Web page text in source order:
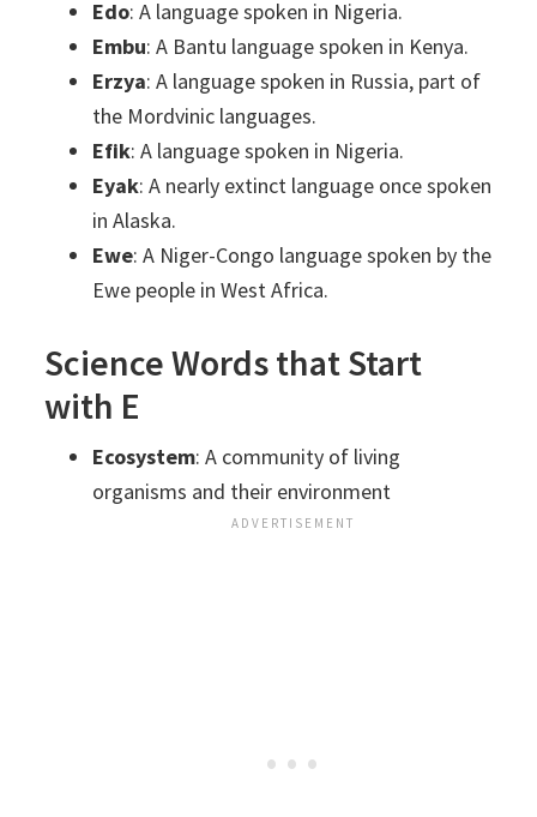
Edo: A language spoken in Nigeria.
Embu: A Bantu language spoken in Kenya.
Erzya: A language spoken in Russia, part of
the Mordvinic languages.
Efik: A language spoken in Nigeria.
Eyak: A nearly extinct language once spoken
in Alaska.
Ewe: A Niger-Congo language spoken by the
Ewe people in West Africa.
Science Words that Start
with E
Ecosystem: A community of living
organisms and their environment